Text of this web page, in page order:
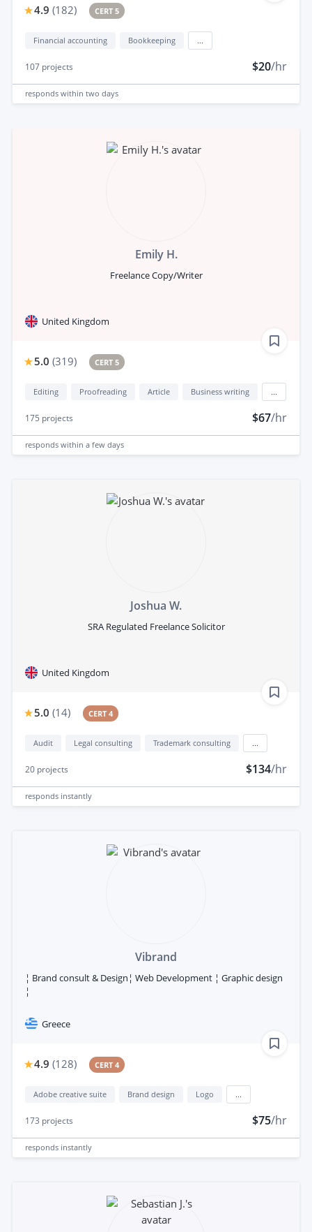
4.9 (182) CERT 5
Financial accounting Bookkeeping
107 projects $20/hr
responds within two days
Emily H.
Freelance Copy/Writer
United Kingdom
5.0 (319) CERT 5
Editing Proofreading Article Business writing
175 projects $67/hr
responds within a few days
Joshua W.
SRA Regulated Freelance Solicitor
United Kingdom
5.0 (14) CERT 4
Audit Legal consulting Trademark consulting
20 projects $134/hr
responds instantly
Vibrand
¦ Brand consult & Design¦ Web Development ¦ Graphic design
¦
Greece
4.9 (128) CERT 4
Adobe creative suite Brand design Logo
173 projects $75/hr
responds instantly